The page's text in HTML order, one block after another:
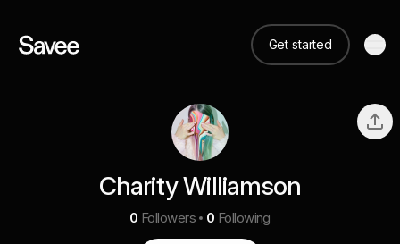
Get started
Charity Williamson
0 Followers 0 Following